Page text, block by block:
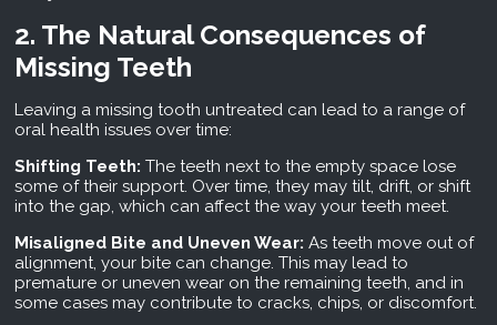
2. The Natural Consequences of
Missing Teeth
Leaving a missing tooth untreated can lead to a range of
oral health issues over time:
Shifting Teeth: The teeth next to the empty space lose
some of their support. Over time, they may tilt, drift, or shift
into the gap, which can affect the way your teeth meet.
Misaligned Bite and Uneven Wear: As teeth move out of
alignment, your bite can change. This may lead to
premature or uneven wear on the remaining teeth, and in
some cases may contribute to cracks, chips, or discomfort.